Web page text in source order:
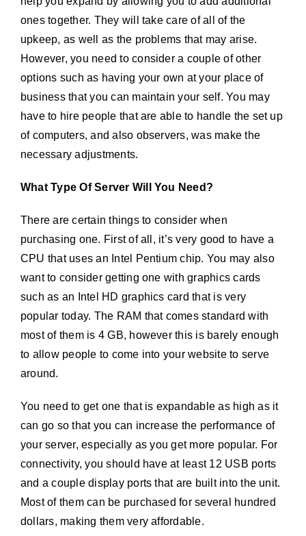
ones together. They will take care of all of the
upkeep, as well as the problems that may arise.
However, you need to consider a couple of other
options such as having your own at your place of
business that you can maintain your self. You may
have to hire people that are able to handle the set up
of computers, and also observers, was make the
necessary adjustments.
What Type Of Server Will You Need?
There are certain things to consider when
purchasing one. First of all, it’s very good to have a
CPU that uses an Intel Pentium chip. You may also
want to consider getting one with graphics cards
such as an Intel HD graphics card that is very
popular today. The RAM that comes standard with
most of them is 4 GB, however this is barely enough
to allow people to come into your website to serve
around.
You need to get one that is expandable as high as it
can go so that you can increase the performance of
your server, especially as you get more popular. For
connectivity, you should have at least 12 USB ports
and a couple display ports that are built into the unit.
Most of them can be purchased for several hundred
dollars, making them very affordable.